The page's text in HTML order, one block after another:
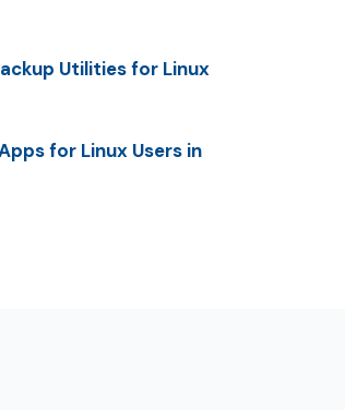
Utilities for Linux
for Linux Users in